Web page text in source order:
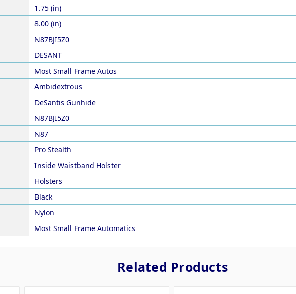
1.75 (in)
8.00 (in)
N87BJI5Z0
DESANT
Most Small Frame Autos
Ambidextrous
DeSantis Gunhide
N87BJI5Z0
N87
Pro Stealth
Inside Waistband Holster
Holsters
Black
Nylon
Most Small Frame Automatics
Related Products